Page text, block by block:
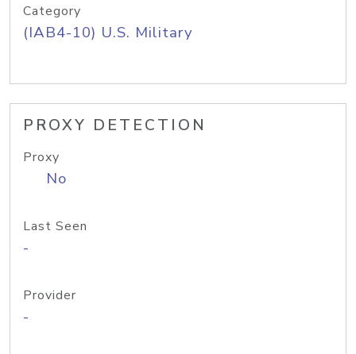
Category
(IAB4-10) U.S. Military
PROXY DETECTION
Proxy
No
Last Seen
-
Provider
-